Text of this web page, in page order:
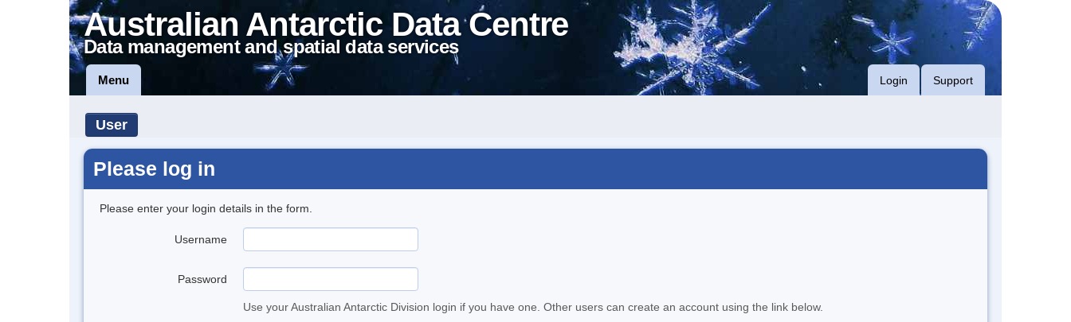
Australian Antarctic Data Centre
Data management and spatial data services
Menu Login Support
User
Please log in
Please enter your login details in the form.
Username
Password
Use your Australian Antarctic Division login if you have one. Other users can create an account using the link below.